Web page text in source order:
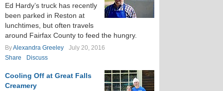
Ed Hardy’s truck has recently
been parked in Reston at
lunchtimes, but often travels
around Fairfax County to feed the hungry.
ByAlexandra Greeley
July 20, 2016
Share
Discuss
Cooling Off at Great Falls
Creamery